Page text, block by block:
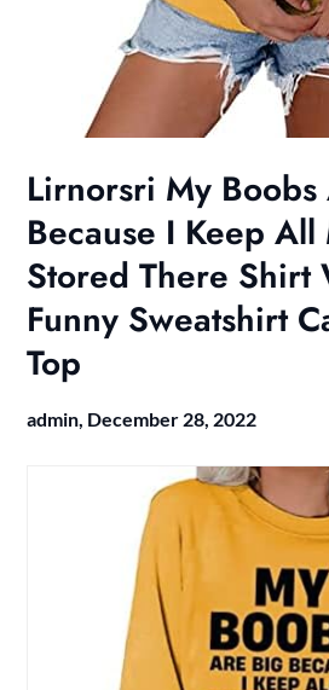
Lirnorsri My
Because I Keep All
Stored There Shirt
Funny Sweatshirt
Top
admin, December 28, 2022